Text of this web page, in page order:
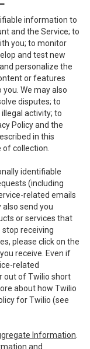
information to
and the Service; to
you; to monitor
and test new
personalize the
or features
We may also
disputes; to
activity; to
Policy and the
in this
collection.
identifiable
(including
related emails
send you
or services that
receiving
please click on the
receive. Even if
related
out of Twilio short
about how Twilio
for Twilio (see
Information
and